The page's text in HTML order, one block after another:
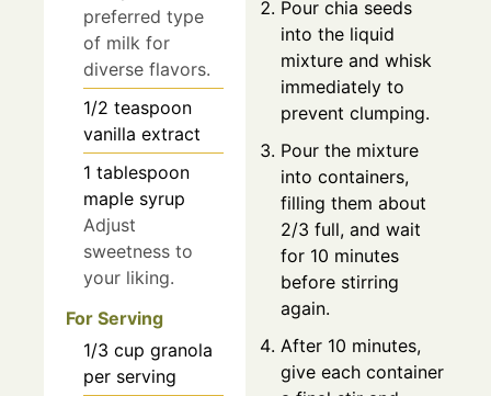
preferred type
of milk for
diverse flavors.
1/2 teaspoon
vanilla extract
1 tablespoon
maple syrup
Adjust
sweetness to
your liking.
For Serving
1/3 cup granola
per serving
Pour chia seeds
into the liquid
mixture and whisk
immediately to
prevent clumping.
Pour the mixture
into containers,
filling them about
2/3 full, and wait
for 10 minutes
before stirring
again.
After 10 minutes,
give each container